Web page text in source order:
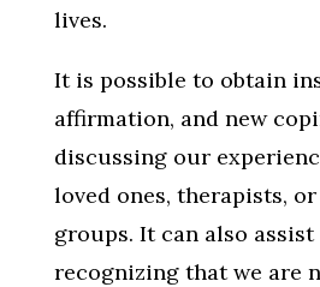
lives.
It is possible to obtain
affirmation, and new
discussing our
loved ones, therapists,
groups. It can also
recognizing that we are